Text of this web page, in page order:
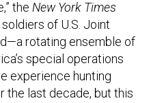
of U.S. Joint
rotating ensemble of
special operations
experience hunting
last decade, but this
to capture ISIS